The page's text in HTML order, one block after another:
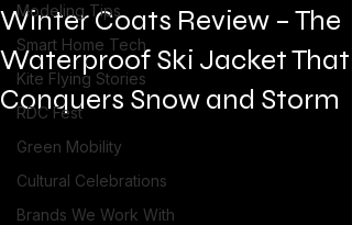
Modeling Tips
Smart Home Tech
Kite Flying Stories
RDC Fest
Green Mobility
Cultural Celebrations
Brands We Work With
Winter Coats Review – The
Waterproof Ski Jacket That
Conquers Snow and Storm